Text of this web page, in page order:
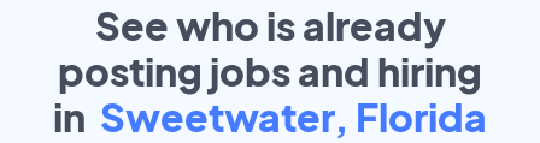
See who is already
posting jobs and hiring
in Sweetwater, Florida